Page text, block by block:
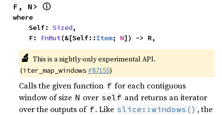
F, N> ⓘ
where
    Self:
Sized,
    F:
FnMut(&[Self::Item; N]) -> R,
🔬 This is a nightly-only experimental API.
(iter_map_windows #87155)
Calls the given function f for each contiguous
window of size N over self and returns an iterator
over the outputs of f. Like slice::windows() , the